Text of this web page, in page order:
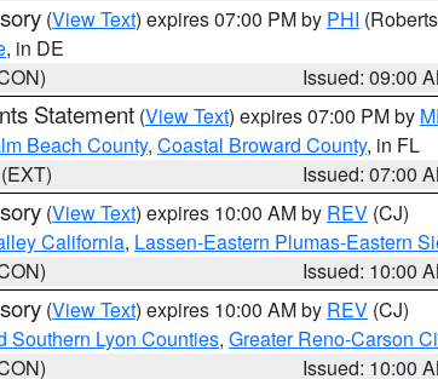
(View Text) expires 07:00 PM by PHI
, in DE
Issued: 09:00
Statement (View Text) expires 07:00 PM by
Beach County, Coastal Broward County, in FL
Issued: 07:00
(View Text) expires 10:00 AM by REV (CJ)
California, Lassen-Eastern Plumas-Eastern
Issued: 10:00
(View Text) expires 10:00 AM by REV (CJ)
Southern Lyon Counties, Greater Reno-Carson
Issued: 10:00